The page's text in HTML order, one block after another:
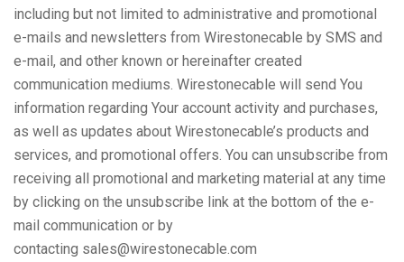
including but not limited to administrative and promotional
e-mails and newsletters from Wirestonecable by SMS and
e-mail, and other known or hereinafter created
communication mediums. Wirestonecable will send You
information regarding Your account activity and purchases,
as well as updates about Wirestonecable’s products and
services, and promotional offers. You can unsubscribe from
receiving all promotional and marketing material at any time
by clicking on the unsubscribe link at the bottom of the e-
mail communication or by
contacting sales@wirestonecable.com